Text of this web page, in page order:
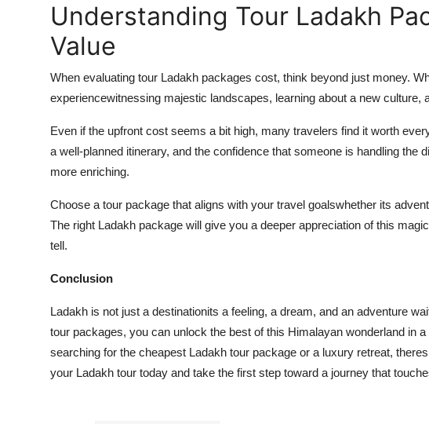
Understanding Tour Ladakh
Value
When evaluating tour Ladakh packages cost, think beyond just money.
experiencewitnessing majestic landscapes, learning about a new culture,
Even if the upfront cost seems a bit high, many travelers find it worth
a well-planned itinerary, and the confidence that someone is handling the
more enriching.
Choose a tour package that aligns with your travel goalswhether its
The right Ladakh package will give you a deeper appreciation of this
tell.
Conclusion
Ladakh is not just a destinationits a feeling, a dream, and an adventure
tour packages, you can unlock the best of this Himalayan wonderland in
searching for the cheapest Ladakh tour package or a luxury retreat,
your Ladakh tour today and take the first step toward a journey that